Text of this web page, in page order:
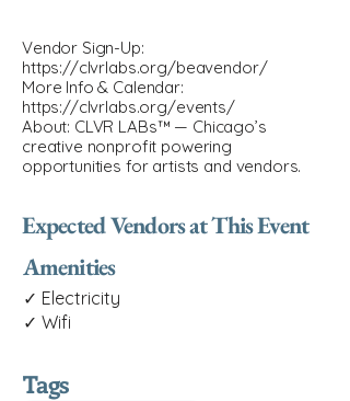
Vendor Sign-Up:
https://clvrlabs.org/beavendor/
More Info & Calendar:
https://clvrlabs.org/events/
About: CLVR LABs™ — Chicago’s
creative nonprofit powering
opportunities for artists and vendors.
Expected Vendors at This Event
Amenities
✓ Electricity
✓ Wifi
Tags